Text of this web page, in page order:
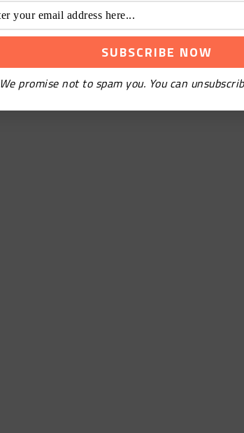
promise not to spam you. You can